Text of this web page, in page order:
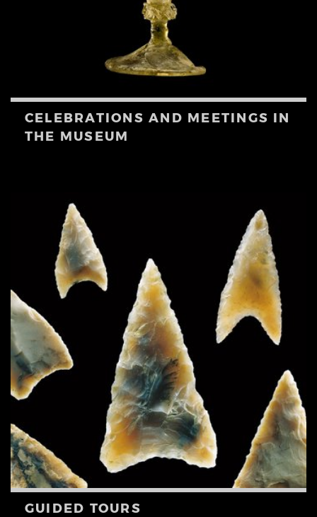
CELEBRATIONS AND MEETINGS IN
THE MUSEUM
GUIDED TOURS